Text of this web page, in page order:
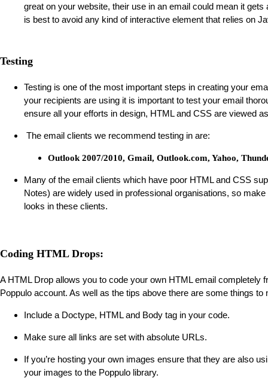
great on your website, their use in an email could mean it
is best to avoid any kind of interactive element that relies on
Testing
Testing is one of the most important steps in creating your
your recipients are using it is important to test your email
ensure all your efforts in design, HTML and CSS are viewed
The email clients we recommend testing in are:
Outlook 2007/2010, Gmail, Outlook.com, Yahoo,
Many of the email clients which have poor HTML and CSS
Notes) are widely used in professional organisations, so
looks in these clients.
Coding HTML Drops:
A HTML Drop allows you to code your own HTML email completely
Poppulo account. As well as the tips above there are some things to
Include a Doctype, HTML and Body tag in your code.
Make sure all links are set with absolute URLs.
If you’re hosting your own images ensure that they are also
your images to the Poppulo library.